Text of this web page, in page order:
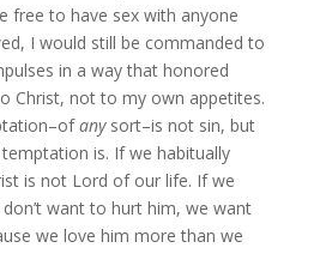
free to have sex with anyone
I would still be commanded to
in a way that honored
Christ, not to my own appetites.
anysort–is not sin, but
is. If we habitually
is not Lord of our life. If we
want to hurt him, we want
we love him more than we